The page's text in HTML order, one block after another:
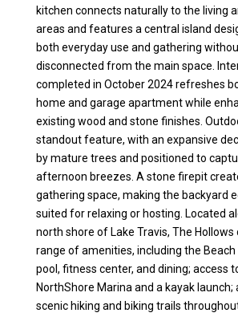
kitchen connects naturally to the living
areas and features a central island
both everyday use and gathering
disconnected from the main space.
completed in October 2024 refreshes
home and garage apartment while
existing wood and stone finishes.
standout feature, with an expansive
by mature trees and positioned to
afternoon breezes. A stone firepit
gathering space, making the backyard
suited for relaxing or hosting. Located
north shore of Lake Travis, The
range of amenities, including the Beach
pool, fitness center, and dining; access
NorthShore Marina and a kayak
scenic hiking and biking trails